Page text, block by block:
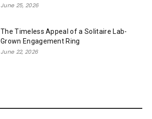
June 25, 2026
The Timeless Appeal of a Solitaire Lab-
Grown Engagement Ring
June 22, 2026